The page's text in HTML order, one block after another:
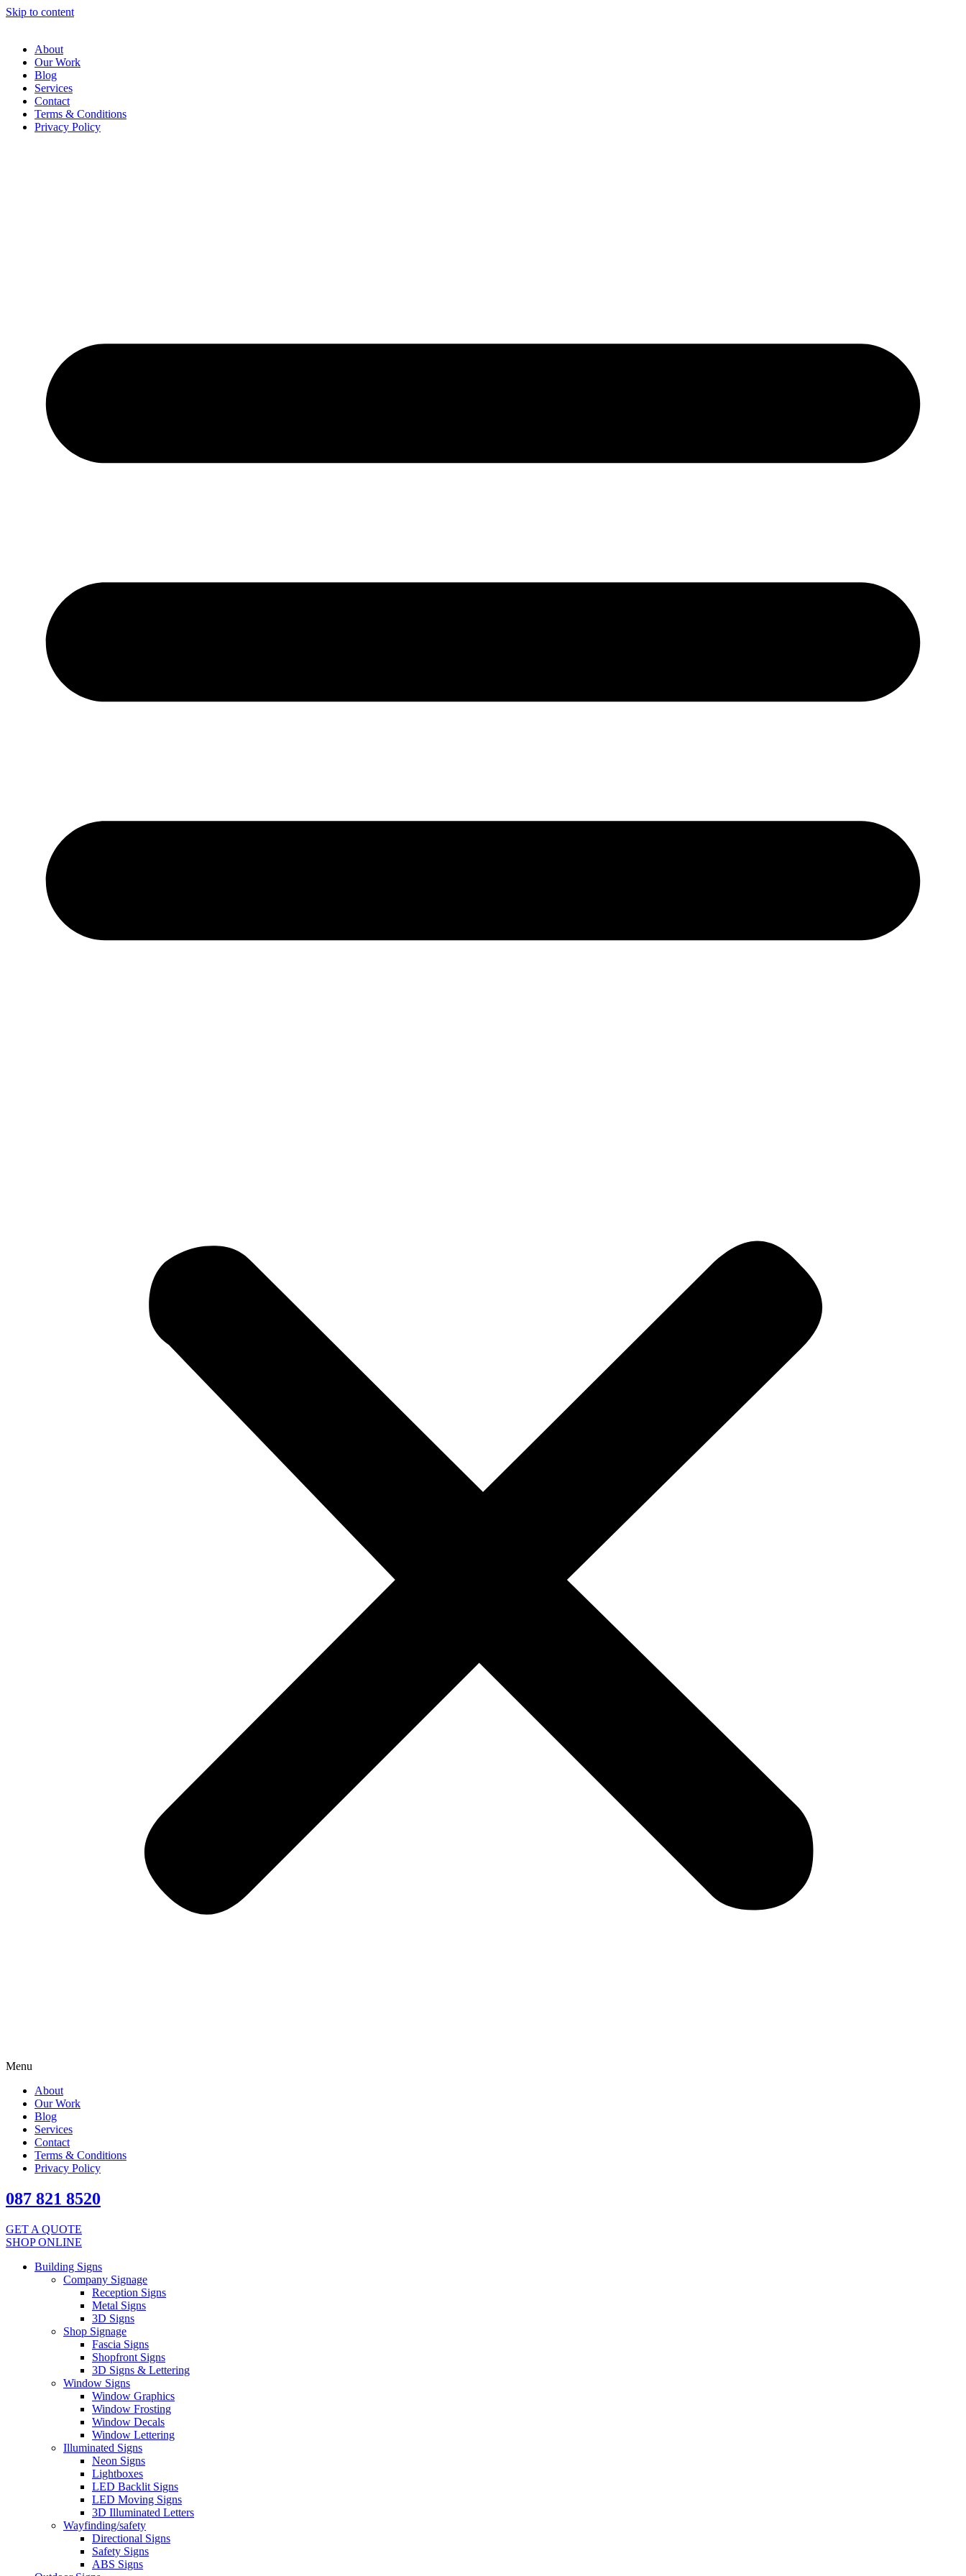
Skip to content
About
Our Work
Blog
Services
Contact
Terms & Conditions
Privacy Policy
Menu
About
Our Work
Blog
Services
Contact
Terms & Conditions
Privacy Policy
087 821 8520
GET A QUOTE
SHOP ONLINE
Building Signs
Company Signage
Reception Signs
Metal Signs
3D Signs
Shop Signage
Fascia Signs
Shopfront Signs
3D Signs & Lettering
Window Signs
Window Graphics
Window Frosting
Window Decals
Window Lettering
Illuminated Signs
Neon Signs
Lightboxes
LED Backlit Signs
LED Moving Signs
3D Illuminated Letters
Wayfinding/safety
Directional Signs
Safety Signs
ABS Signs